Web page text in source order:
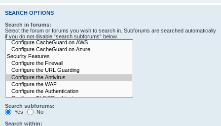
SEARCH OPTIONS
Search in forums:
Select the forum or forums you wish to search in. Subforums are searched automatically
if you do not disable “search subforums“ below.
Search subforums:
Yes
No
Search within: